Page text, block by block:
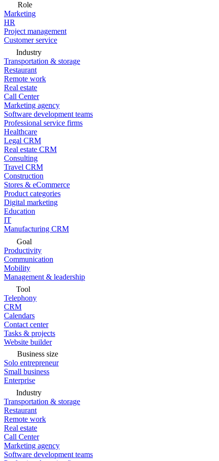
Role
Marketing
HR
Project management
Customer service
Industry
Transportation & storage
Restaurant
Remote work
Real estate
Call Center
Marketing agency
Software development teams
Professional service firms
Healthcare
Legal CRM
Real estate CRM
Consulting
Travel CRM
Construction
Stores & eCommerce
Product categories
Digital marketing
Education
IT
Manufacturing CRM
Goal
Productivity
Communication
Mobility
Management & leadership
Tool
Telephony
CRM
Calendars
Contact center
Tasks & projects
Website builder
Business size
Solo entrepreneur
Small business
Enterprise
Industry
Transportation & storage
Restaurant
Remote work
Real estate
Call Center
Marketing agency
Software development teams